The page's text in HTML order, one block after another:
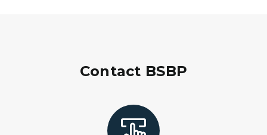
Contact BSBP